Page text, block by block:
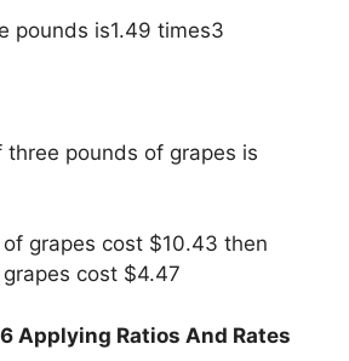
pounds is1.49 times3
pounds of grapes is
grapes cost $10.43 then
cost $4.47
Applying Ratios And Rates